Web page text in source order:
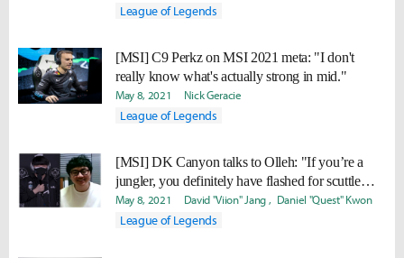
League of Legends
[MSI] C9 Perkz on MSI 2021 meta: "I don't
really know what's actually strong in mid."
May 8, 2021 Nick Geracie
League of Legends
[MSI] DK Canyon talks to Olleh: "If you’re a
jungler, you definitely have flashed for scuttle
crab before."
May 8, 2021 David "Viion" Jang Daniel "Quest" Kwon
League of Legends